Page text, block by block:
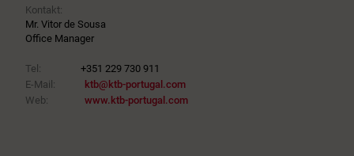
Kontakt:
Mr. Vitor de Sousa
Office Manager
Tel:
+351 229 730 911
E-Mail:
ktb@ktb-portugal.com
Web:
www.ktb-portugal.com